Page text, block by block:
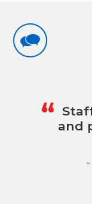
“ and